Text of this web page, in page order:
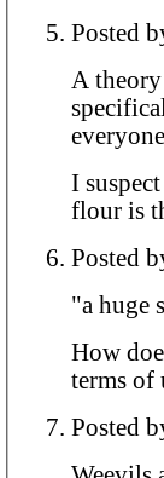
A
I
flour is
"a huge
How
terms of